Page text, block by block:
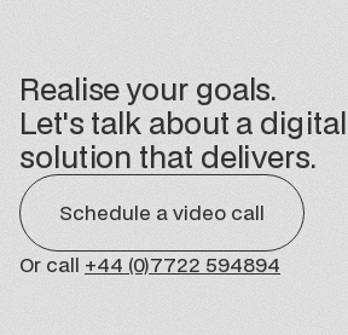
Realise your goals.
Let's talk about a digital
solution that delivers.
Schedule a video call
Or call +44 (0)7722 594894